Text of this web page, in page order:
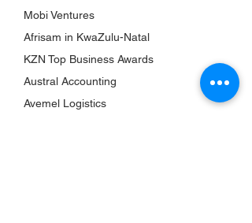
Mobi Ventures
Afrisam in KwaZulu-Natal
KZN Top Business Awards
Austral Accounting
Avemel Logistics
QUICK LINKS
About Us
Bookshelf
KZN Top Business Team